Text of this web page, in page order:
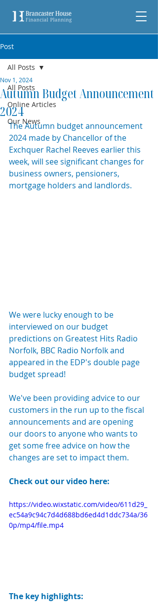
Post
All Posts
Online Articles
Our News
All Posts
Autumn Budget Announcement
2024
Nov 1, 2024
The Autumn budget announcement
2024 made by Chancellor of the
Exchquer Rachel Reeves earlier this
week, will see significant changes for
business owners, pensioners,
mortgage holders and landlords.
We were lucky enough to be
interviewed on our budget
predictions on Greatest Hits Radio
Norfolk, BBC Radio Norfolk and
appeared in the EDP's double page
budget spread!
We've been providing advice to our
customers in the run up to the fiscal
announcements and are opening
our doors to anyone who wants to
get some free advice on how the
changes are set to impact them.
Check out our video here:
https://video.wixstatic.com/video/611d29_
ec54a9c94c7d4d688bd6ed4d1ddc734a/36
0p/mp4/file.mp4
The key highlights: